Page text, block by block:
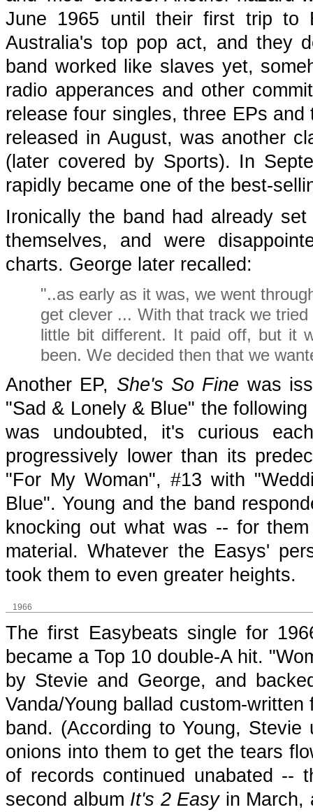
June 1965 until their first trip to
Australia's top pop act, and they
band worked like slaves yet,
radio apperances and other
release four singles, three EPs
released in August, was another
(later covered by Sports). In
rapidly became one of the best-
Ironically the band had already
themselves, and were
charts. George later recalled:
"..as early as it was, we went
get clever ... With that track we
little bit different. It paid off, but it
been. We decided then that we
Another EP, She's So Fine was
"Sad & Lonely & Blue" the
was undoubted, it's curious
progressively lower than its
"For My Woman", #13 with
Blue". Young and the band
knocking out what was -- for
material. Whatever the Easys'
took them to even greater heights.
1966
The first Easybeats single for
became a Top 10 double-A hit.
by Stevie and George, and
Vanda/Young ballad custom-
band. (According to Young,
onions into them to get the tears
of records continued unabated --
second album It's 2 Easyin March,